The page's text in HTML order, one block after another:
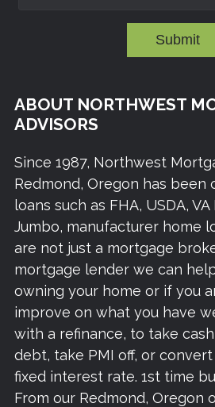
Submit
ABOUT NORTHWEST
ADVISORS
Since 1987, Northwest
Redmond, Oregon has been
loans such as FHA, USDA,
Jumbo, manufacturer home
are not just a mortgage
mortgage lender we can
owning your home or if you
improve on what you have
with a refinance, to take
debt, take PMI off, or
fixed interest rate. 1st time
From our Redmond, Oregon